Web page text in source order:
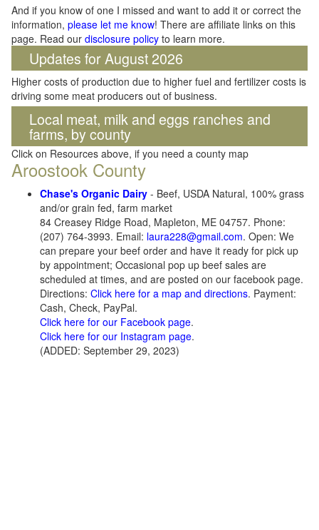
And if you know of one I missed and want to add it or correct the
information, please let me know! There are affiliate links on this
page. Read our disclosure policy to learn more.
Updates for August 2026
Higher costs of production due to higher fuel and fertilizer costs is
driving some meat producers out of business.
Local meat, milk and eggs ranches and
farms, by county
Click on Resources above, if you need a county map
Aroostook County
Chase's Organic Dairy - Beef, USDA Natural, 100% grass
and/or grain fed, farm market
84 Creasey Ridge Road, Mapleton, ME 04757. Phone:
(207) 764-3993. Email: laura228@gmail.com. Open: We
can prepare your beef order and have it ready for pick up
by appointment; Occasional pop up beef sales are
scheduled at times, and are posted on our facebook page.
Directions: Click here for a map and directions. Payment:
Cash, Check, PayPal.
Click here for our Facebook page.
Click here for our Instagram page.
(ADDED: September 29, 2023)